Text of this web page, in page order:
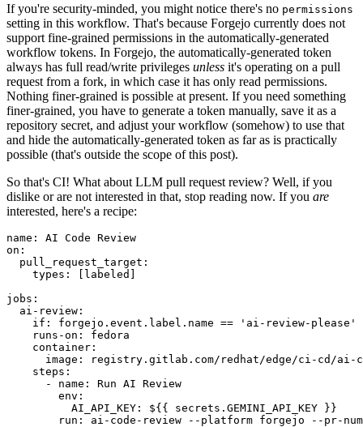
If you're security-minded, you might notice there's no permissions
setting in this workflow. That's because Forgejo currently does not
support fine-grained permissions in the automatically-generated
workflow tokens. In Forgejo, the automatically-generated token
always has full read/write privileges unless it's operating on a pull
request from a fork, in which case it has only read permissions.
Nothing finer-grained is possible at present. If you need something
finer-grained, you have to generate a token manually, save it as a
repository secret, and adjust your workflow (somehow) to use that
and hide the automatically-generated token as far as is practically
possible (that's outside the scope of this post).
So that's CI! What about LLM pull request review? Well, if you
dislike or are not interested in that, stop reading now. If you are
interested, here's a recipe:
name :
AI Code Review
on :
pull_request_target :
types : [ labeled ]
jobs :
ai-review :
if :
forgejo.event.label.name == 'ai-review-please'
runs-on :
fedora
container :
image :
registry.gitlab.com/redhat/edge/ci-cd/ai-
steps :
-
name :
Run AI Review
env :
AI_API_KEY :
${{ secrets.GEMINI_API_KEY }}
run :
ai-code-review --platform forgejo --pr-